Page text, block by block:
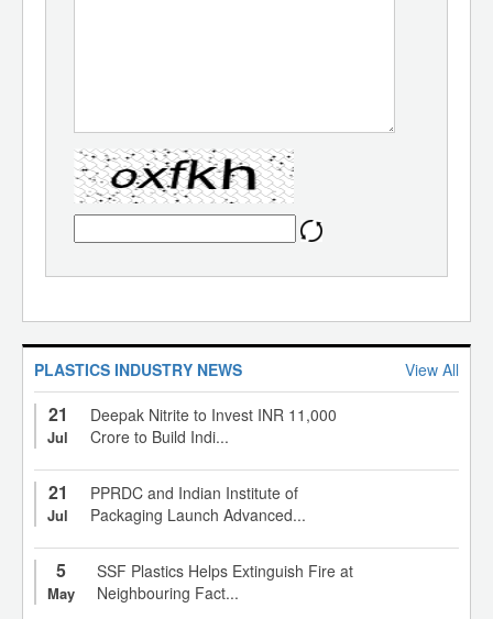
PLASTICS INDUSTRY NEWS View All
21
Jul
Deepak Nitrite to Invest INR 11,000
Crore to Build Indi...
21
Jul
PPRDC and Indian Institute of
Packaging Launch Advanced...
5
May
SSF Plastics Helps Extinguish Fire at
Neighbouring Fact...